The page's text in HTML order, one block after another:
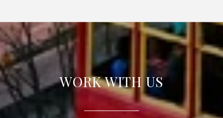
WORK WITH US